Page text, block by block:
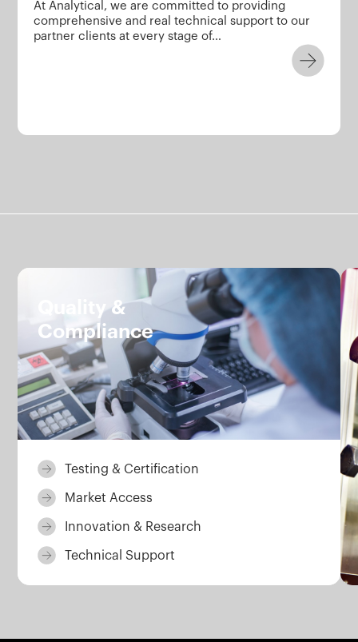
At Analytical, we are committed to providing
comprehensive and real technical support to our
partner clients at every stage of…
Services.
Quality &
Compliance
Testing & Certification
Market Access
Innovation & Research
Technical Support